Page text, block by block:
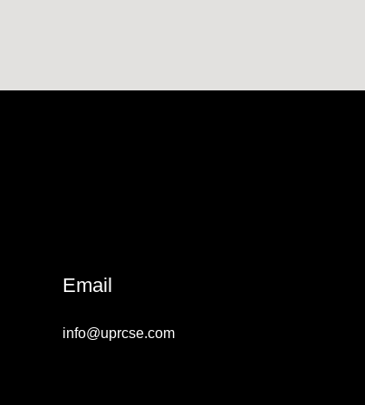
Email
info@uprcse.com